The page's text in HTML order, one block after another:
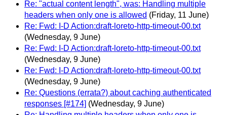
Re: "actual content length", was: Handling multiple
headers when only one is allowed (Friday, 11 June)
Re: Fwd: I-D Action:draft-loreto-http-timeout-00.txt
(Wednesday, 9 June)
Re: Fwd: I-D Action:draft-loreto-http-timeout-00.txt
(Wednesday, 9 June)
Re: Fwd: I-D Action:draft-loreto-http-timeout-00.txt
(Wednesday, 9 June)
Re: Questions (errata?) about caching authenticated
responses [#174] (Wednesday, 9 June)